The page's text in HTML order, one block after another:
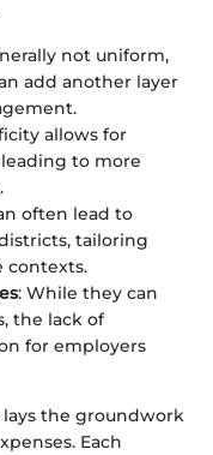
not uniform,
add another layer
allows for
to more
often lead to
tailoring
contexts.
: While they can
the lack of
for employers
the groundwork
Each